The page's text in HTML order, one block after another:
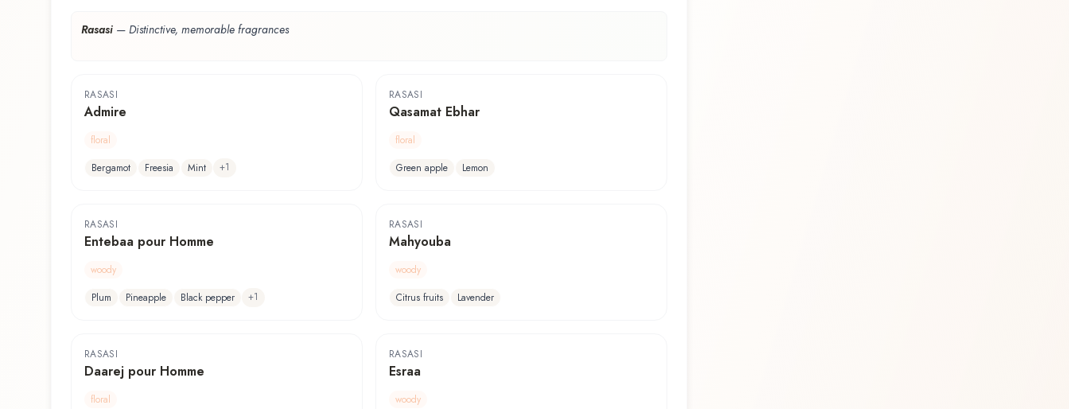
Rasasi — Distinctive, memorable fragrances
RASASI
Admire
floral
Bergamot
Freesia Mint +1
RASASI
Qasamat Ebhar
floral
Green apple
Lemon
RASASI
Entebaa pour Homme
woody
Plum
Pineapple Black pepper +1
RASASI
Mahyouba
woody
Citrus fruits
Lavender
RASASI
Daarej pour Homme
floral
RASASI
Esraa
woody